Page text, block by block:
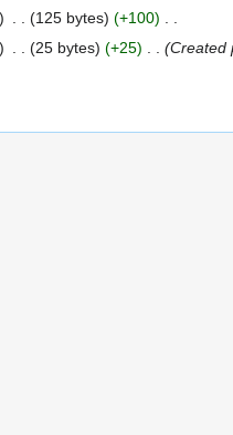
125 bytes
+100
25 bytes +25 Created